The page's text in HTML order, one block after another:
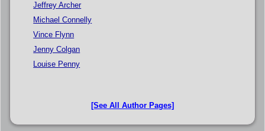
Jeffrey Archer
Michael Connelly
Vince Flynn
Jenny Colgan
Louise Penny
[See All Author Pages]